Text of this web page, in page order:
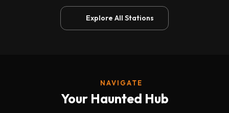
Explore All Stations
NAVIGATE
Your Haunted Hub